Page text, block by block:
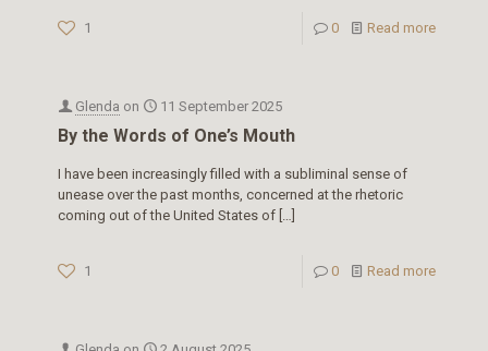
1 0 Read more
Glenda on 11 September 2025
By the Words of One’s Mouth
I have been increasingly filled with a subliminal sense of
unease over the past months, concerned at the rhetoric
coming out of the United States of […]
1 0 Read more